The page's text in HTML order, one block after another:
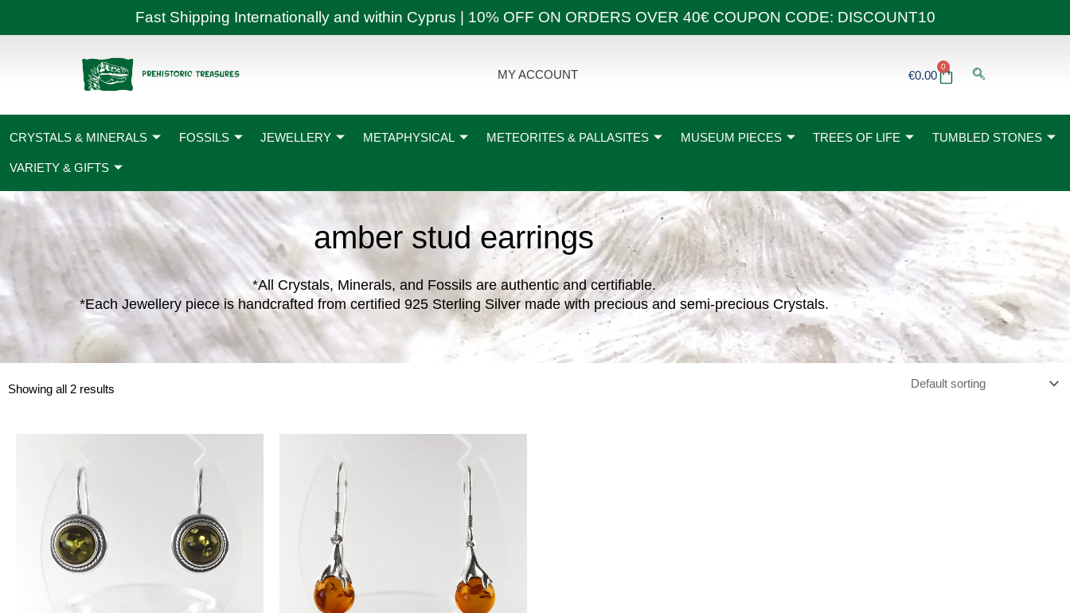
Fast Shipping Internationally and within Cyprus | 10% OFF ON ORDERS OVER 40€ COUPON CODE: DISCOUNT10
MY ACCOUNT €0.00
0
Basket
CRYSTALS & MINERALS FOSSILS JEWELLERY METAPHYSICAL METEORITES & PALLASITES MUSEUM PIECES TREES OF LIFE TUMBLED STONES
VARIETY & GIFTS
amber stud earrings
*All Crystals, Minerals, and Fossils are authentic and certifiable.
*Each Jewellery piece is handcrafted from certified 925 Sterling Silver made with precious and semi-precious Crystals.
Showing all 2 results